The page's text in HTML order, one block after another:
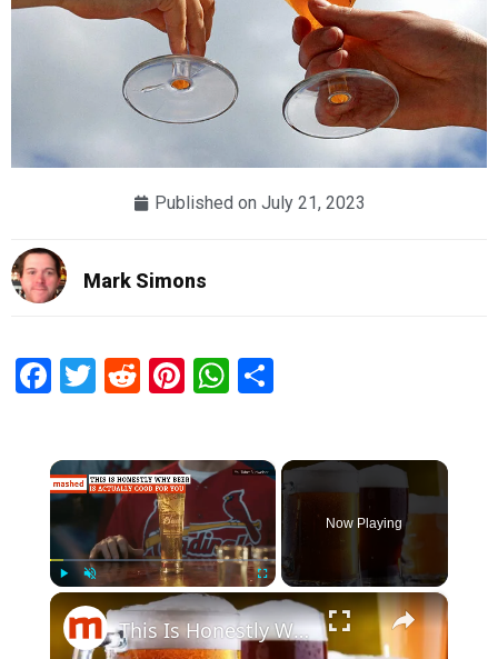
Published on July 21, 2023
Mark Simons
Facebook
Twitter
RedditPinterest
WhatsApp
×
Fullscreen
Now Playing
×
This Is Honestly Why Beer Is Actually Good For You